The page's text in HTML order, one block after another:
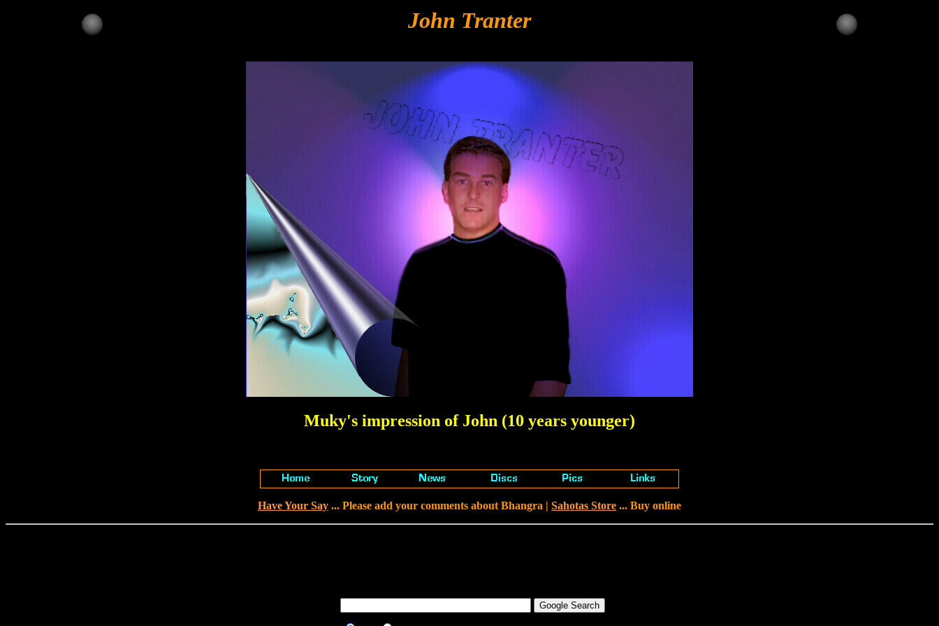
John Tranter
Muky's impression of John (10 years younger)
Have Your Say ... Please add your comments about Bhangra | Sahotas Store ... Buy online